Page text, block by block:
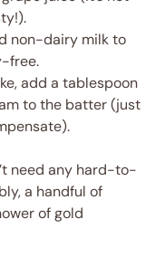
non-dairy milk to
free.
add a tablespoon
to the batter (just
need any hard-to-
a handful of
of gold